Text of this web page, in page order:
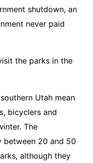
shutdown, an
never paid
the parks in the
Utah mean
bicyclers and
The
between 20 and 50
although they